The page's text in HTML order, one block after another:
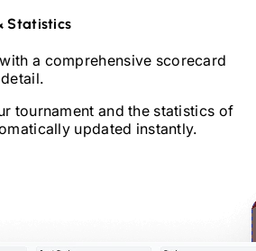
Statistics
a comprehensive scorecard
tournament and the statistics of
updated instantly.